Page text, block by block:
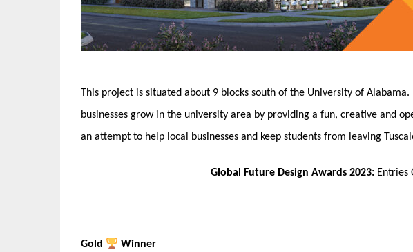
This project is situated about 9 blocks south of the University of Alabama.
businesses grow in the university area by providing a fun, creative and
an attempt to help local businesses and keep students from leaving
Global Future Design Awards 2023: Entries
Gold
Winner